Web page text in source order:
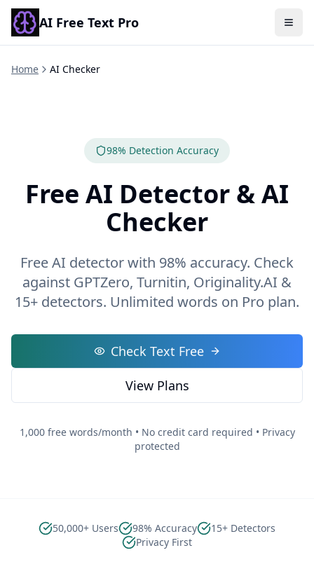
AI Free Text Pro
Home AI Checker
98% Detection Accuracy
Free AI Detector & AI
Checker
Free AI detector with 98% accuracy. Check
against GPTZero, Turnitin, Originality.AI &
15+ detectors. Unlimited words on Pro plan.
Check Text Free
View Plans
1,000 free words/month • No credit card required • Privacy
protected
50,000+ Users 98% Accuracy
15+ Detectors
Privacy First